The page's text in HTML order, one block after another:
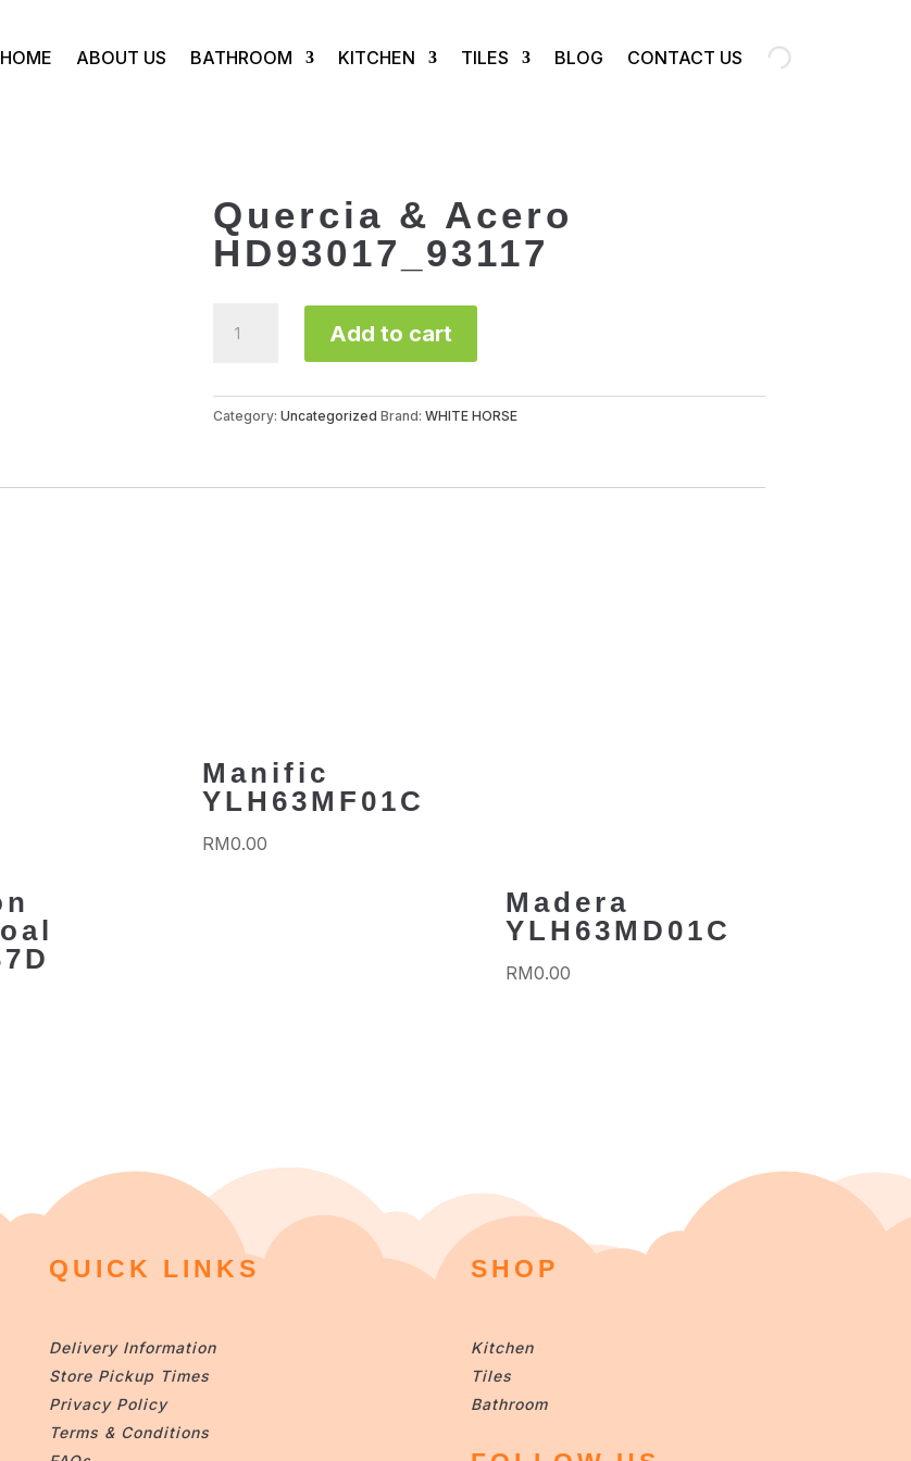
HOME ABOUT US BATHROOM KITCHEN TILES BLOG CONTACT US
Quercia & Acero
HD93017_93117
quantity
Add to cart
Category: Uncategorized Brand: WHITE HORSE
Manific
YLH63MF01C
RM0.00
Madera
YLH63MD01C
RM0.00
QUICK LINKS
Delivery Information
Store Pickup Times
Privacy Policy
Terms & Conditions
SHOP
Kitchen
Tiles
Bathroom